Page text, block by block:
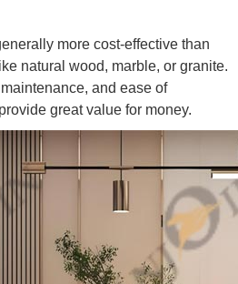
more cost-effective than
natural wood, marble, or granite.
and ease of
great value for money.